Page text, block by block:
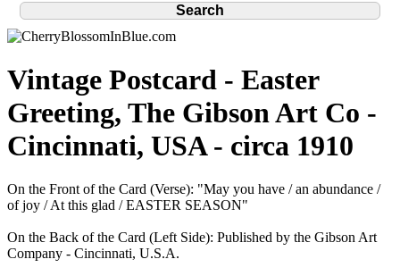
Vintage Postcard - Easter
Greeting, The Gibson Art Co -
Cincinnati, USA - circa 1910
On the Front of the Card (Verse): "May you have / an abundance /
of joy / At this glad / EASTER SEASON"
On the Back of the Card (Left Side): Published by the Gibson Art
Company - Cincinnati, U.S.A.